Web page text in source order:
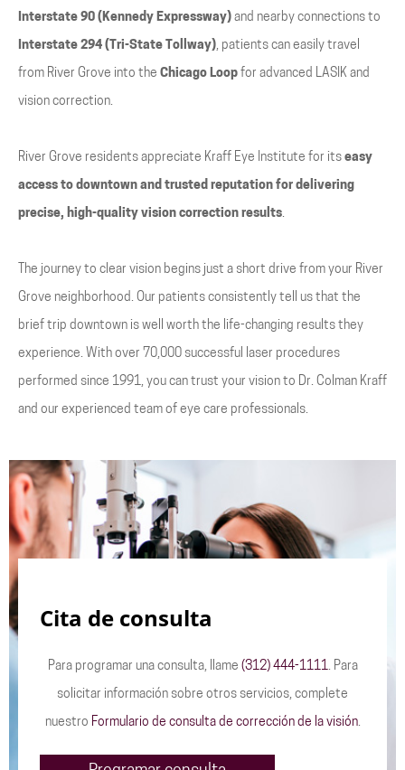
Interstate 90 (Kennedy Expressway) and nearby connections to
Interstate 294 (Tri-State Tollway), patients can easily travel
from River Grove into the Chicago Loop for advanced LASIK and
vision correction.
River Grove residents appreciate Kraff Eye Institute for its easy
access to downtown and trusted reputation for delivering
precise, high-quality vision correction results.
The journey to clear vision begins just a short drive from your River
Grove neighborhood. Our patients consistently tell us that the
brief trip downtown is well worth the life-changing results they
experience. With over 70,000 successful laser procedures
performed since 1991, you can trust your vision to Dr. Colman Kraff
and our experienced team of eye care professionals.
Cita de consulta
Para programar una consulta, llame (312) 444-1111. Para
solicitar información sobre otros servicios, complete
nuestro Formulario de consulta de corrección de la visión.